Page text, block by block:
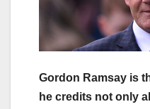
Gordon Ramsay is
he credits not only